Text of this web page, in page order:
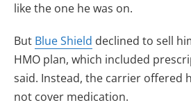
like the one he was on.
But Blue Shield declined to sell
HMO plan, which included
said. Instead, the carrier offered
not cover medication.